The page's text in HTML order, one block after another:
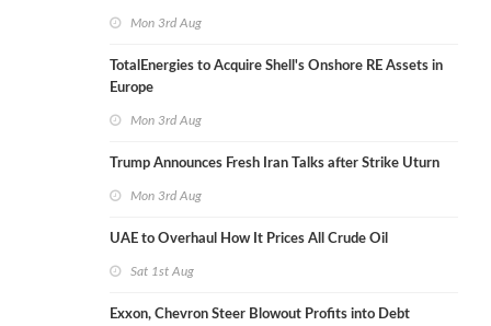
Mon 3rd Aug
TotalEnergies to Acquire Shell's Onshore RE Assets in
Europe
Mon 3rd Aug
Trump Announces Fresh Iran Talks after Strike Uturn
Mon 3rd Aug
UAE to Overhaul How It Prices All Crude Oil
Sat 1st Aug
Exxon, Chevron Steer Blowout Profits into Debt